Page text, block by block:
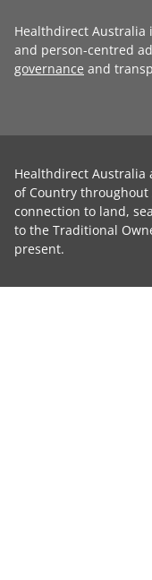
Healthdirect Australia
and person-centred
governance and
Healthdirect Australia
of Country
connection to land,
to the Traditional
present.